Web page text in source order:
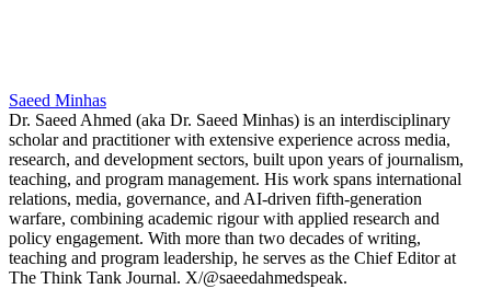
Saeed Minhas
Dr. Saeed Ahmed (aka Dr. Saeed Minhas) is an interdisciplinary
scholar and practitioner with extensive experience across media,
research, and development sectors, built upon years of journalism,
teaching, and program management. His work spans international
relations, media, governance, and AI-driven fifth-generation
warfare, combining academic rigour with applied research and
policy engagement. With more than two decades of writing,
teaching and program leadership, he serves as the Chief Editor at
The Think Tank Journal. X/@saeedahmedspeak.